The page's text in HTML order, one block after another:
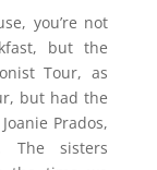
you’re not
but the
Tour, as
but had the
Prados,
The sisters